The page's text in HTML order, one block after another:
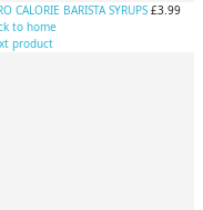
CALORIE BARISTA SYRUPS £3.99
to home
product